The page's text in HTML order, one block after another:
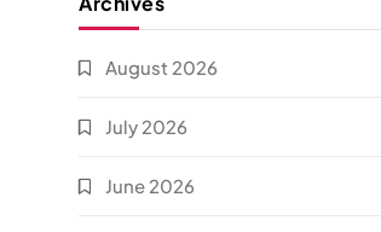
August 2026
July 2026
June 2026